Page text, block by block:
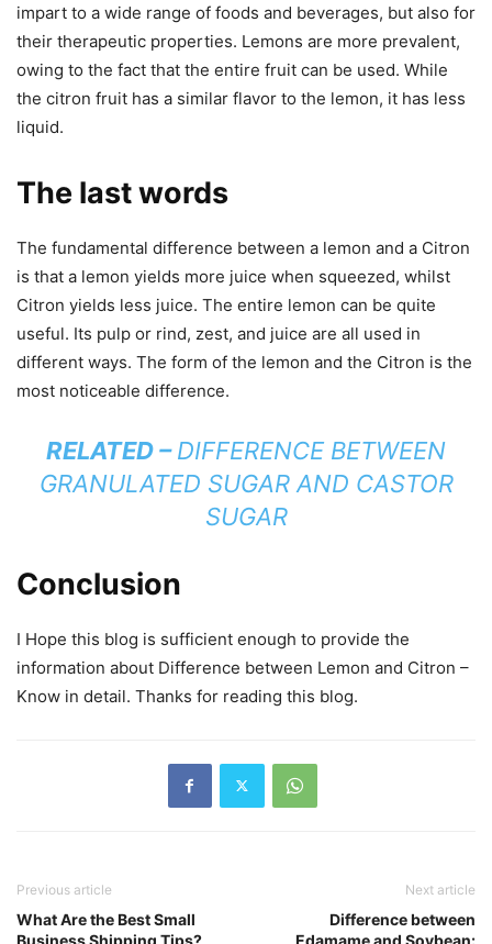
impart to a wide range of foods and beverages, but also for
their therapeutic properties. Lemons are more prevalent,
owing to the fact that the entire fruit can be used. While
the citron fruit has a similar flavor to the lemon, it has less
liquid.
The last words
The fundamental difference between a lemon and a Citron
is that a lemon yields more juice when squeezed, whilst
Citron yields less juice. The entire lemon can be quite
useful. Its pulp or rind, zest, and juice are all used in
different ways. The form of the lemon and the Citron is the
most noticeable difference.
RELATED –DIFFERENCE BETWEEN
GRANULATED SUGAR AND CASTOR
SUGAR
Conclusion
I Hope this blog is sufficient enough to provide the
information about Difference between Lemon and Citron –
Know in detail. Thanks for reading this blog.
Previous article
What Are the Best Small
Business Shipping Tips?
Next article
Difference between
Edamame and Soybean: